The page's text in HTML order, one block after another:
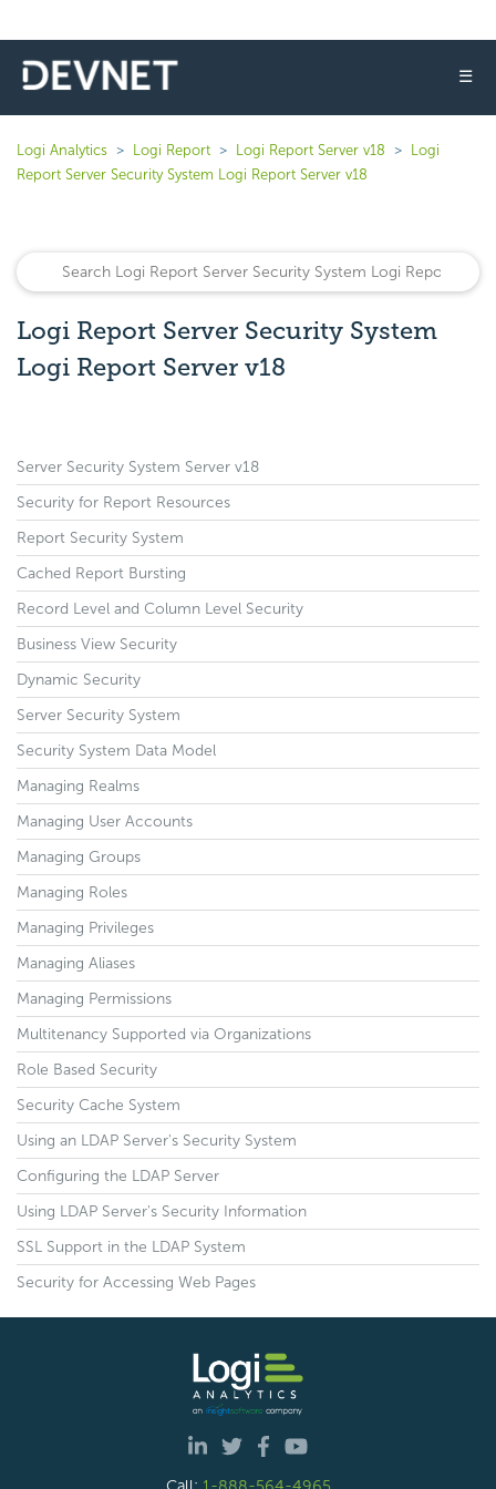
☰
Logi Analytics Logi Report Logi Report Server v18
Logi
Report Server Security System Logi Report Server v18
Logi Report Server Security System
Logi Report Server v18
Server Security System Server v18
Security for Report Resources
Report Security System
Cached Report Bursting
Record Level and Column Level Security
Business View Security
Dynamic Security
Server Security System
Security System Data Model
Managing Realms
Managing User Accounts
Managing Groups
Managing Roles
Managing Privileges
Managing Aliases
Managing Permissions
Multitenancy Supported via Organizations
Role Based Security
Security Cache System
Using an LDAP Server's Security System
Configuring the LDAP Server
Using LDAP Server's Security Information
SSL Support in the LDAP System
Security for Accessing Web Pages